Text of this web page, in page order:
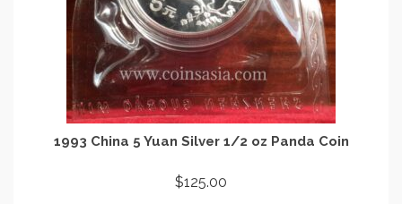
1993 China 5 Yuan Silver 1/2 oz Panda Coin
$125.00